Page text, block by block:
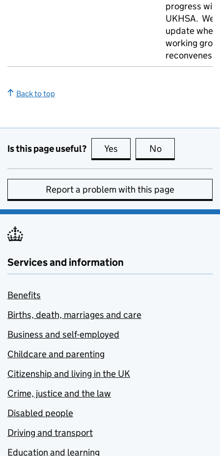
progress with
UKHSA. We
update when
working
reconvenes
Back to top
Is this page useful? Yes this page is useful
No
Report a problem with this page
Services and information
Benefits
Births, death, marriages and care
Business and self-employed
Childcare and parenting
Citizenship and living in the UK
Crime, justice and the law
Disabled people
Driving and transport
Education and learning